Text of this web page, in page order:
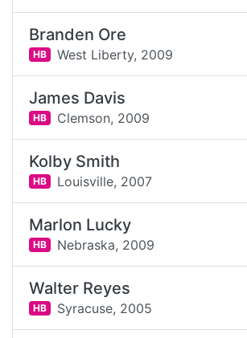
Branden Ore
HB West Liberty, 2009
James Davis
HB Clemson, 2009
Kolby Smith
HB Louisville, 2007
Marlon Lucky
HB Nebraska, 2009
Walter Reyes
HB Syracuse, 2005